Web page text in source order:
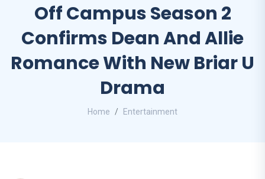
Off Campus Season 2
Confirms Dean And Allie
Romance With New Briar U
Drama
Home Entertainment